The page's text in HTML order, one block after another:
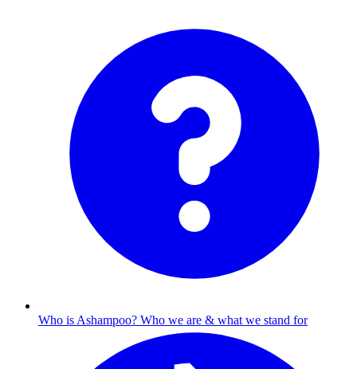
Who is Ashampoo? Who we are & what we stand for